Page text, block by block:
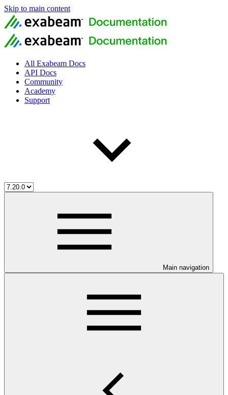
Skip to main content
All Exabeam Docs
API Docs
Community
Academy
Support
Main navigation